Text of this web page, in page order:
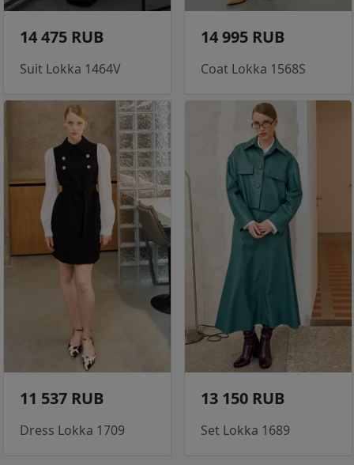
14 475 RUB
Suit Lokka 1464V
14 995 RUB
Coat Lokka 1568S
11 537 RUB
Dress Lokka 1709
13 150 RUB
Set Lokka 1689